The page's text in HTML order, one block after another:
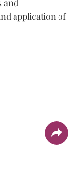
and
application of